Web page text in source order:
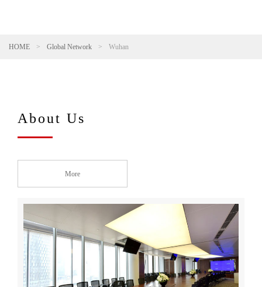
HOME > Global Network > Wuhan
About Us
More